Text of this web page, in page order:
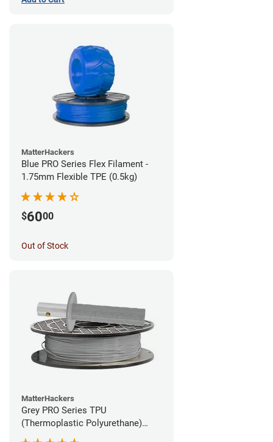
MatterHackers
Blue PRO Series Flex Filament -
1.75mm Flexible TPE (0.5kg)
$6000
Out of Stock
MatterHackers
Grey PRO Series TPU
(Thermoplastic Polyurethane)
Filament - 1.75mm (1lb)